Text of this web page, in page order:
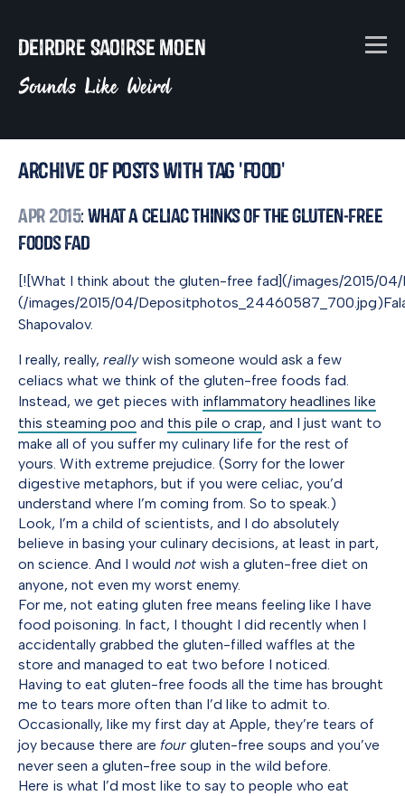
Deirdre Saoirse Moen
Sounds Like Weird
Archive of posts with tag 'food'
Apr 2015: What A Celiac Thinks of the Gluten-Free
Foods Fad
[![What I think about the gluten-free fad](/images/2015/
(/images/2015/04/
Shapovalov.
I really, really, reallywish someone would ask a few
celiacs what we think of the gluten-free foods fad.
Instead, we get pieces with inflammatory headlines like
this steaming poo and this pile o crap, and I just want to
make all of you suffer my culinary life for the rest of
yours. With extreme prejudice. (Sorry for the lower
digestive metaphors, but if you were celiac, you’d
understand where I’m coming from. So to speak.)
Look, I’m a child of scientists, and I do absolutely
believe in basing your culinary decisions, at least in part,
on science. And I would not wish a gluten-free diet on
anyone, not even my worst enemy.
For me, not eating gluten free means feeling like I have
food poisoning. In fact, I thought I did recently when I
accidentally grabbed the gluten-filled waffles at the
store and managed to eat two before I noticed.
Having to eat gluten-free foods all the time has brought
me to tears more often than I’d like to admit to.
Occasionally, like my first day at Apple, they’re tears of
joy because there are four gluten-free soups and you’ve
never seen a gluten-free soup in the wild before.
Here is what I’d most like to say to people who eat